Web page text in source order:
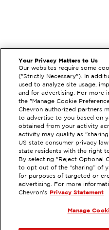
EXTRAMILE #
7070
DIEGO, CA
Your Privacy Matters to Us
Our websites require some
("Strictly Necessary"). In
used to analyze site usage,
and for advertising. For more
the "Manage Cookie
Chevron authorized partners
to advertise to you based on
obtained from your activity
activity may qualify as
US state consumer privacy
state residents with the right
By selecting "Reject Optional
to opt out of the “sharing” of
for purposes of targeted or
advertising. For more
Chevron's
Privacy Statement
Manage